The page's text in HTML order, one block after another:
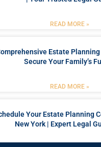
READ MORE »
Estate Planning
Secure Your Family’s
READ MORE »
Your Estate Planning
New York | Expert Legal